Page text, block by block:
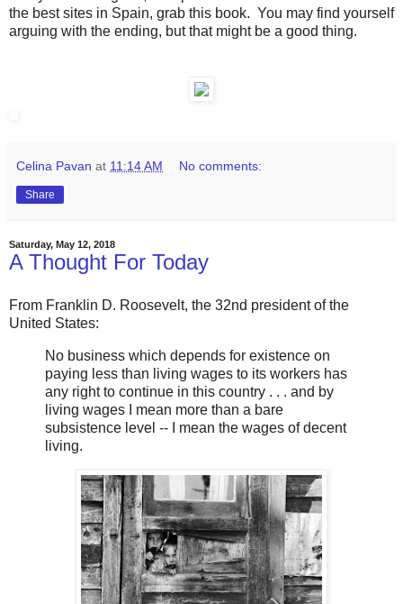
the best sites in Spain, grab this book. You may find yourself
arguing with the ending, but that might be a good thing.
Celina Pavan at 11:14 AM No comments:
Share
Saturday, May 12, 2018
A Thought For Today
From Franklin D. Roosevelt, the 32nd president of the
United States:
No business which depends for existence on
paying less than living wages to its workers has
any right to continue in this country . . . and by
living wages I mean more than a bare
subsistence level -- I mean the wages of decent
living.